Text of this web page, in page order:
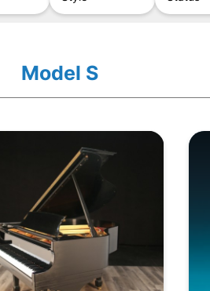
Model S